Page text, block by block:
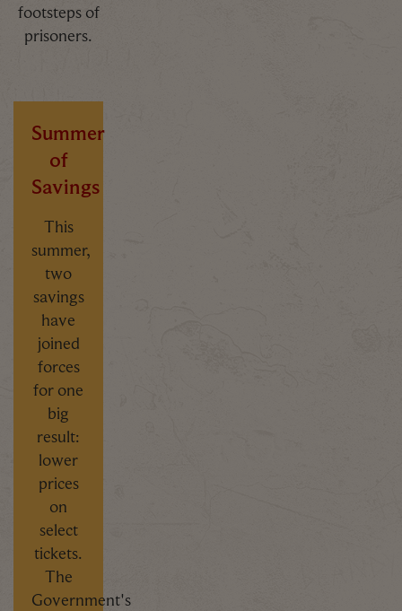
footsteps of
prisoners.
Summer
of
Savings
This
summer,
two
savings
have
joined
forces
for one
big
result:
lower
prices
on
select
tickets.
The
Government's